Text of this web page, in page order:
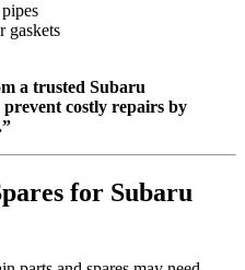
gaskets
a trusted Subaru
costly repairs by
for Subaru